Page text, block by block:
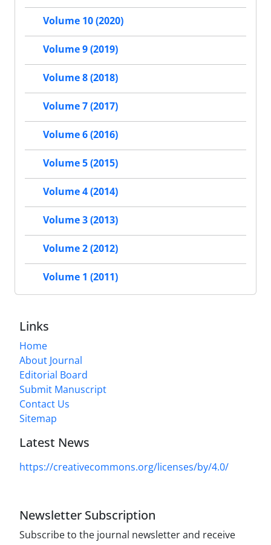
Volume 10 (2020)
Volume 9 (2019)
Volume 8 (2018)
Volume 7 (2017)
Volume 6 (2016)
Volume 5 (2015)
Volume 4 (2014)
Volume 3 (2013)
Volume 2 (2012)
Volume 1 (2011)
Links
Home
About Journal
Editorial Board
Submit Manuscript
Contact Us
Sitemap
Latest News
https://creativecommons.org/licenses/by/4.0/
Newsletter Subscription
Subscribe to the journal newsletter and receive